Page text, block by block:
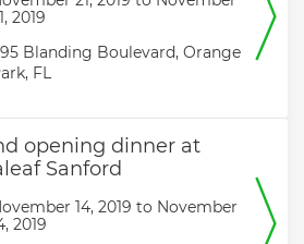
2019
Blanding Boulevard, Orange
FL
opening dinner at
Sanford
14, 2019 to November
2019